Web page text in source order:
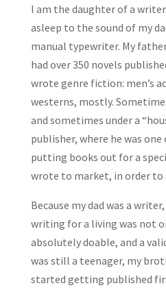
I am the daughter of a
asleep to the sound of my
manual typewriter. My
had over 350 novels
wrote genre fiction: men’s
westerns, mostly.
and sometimes under a
publisher, where he was
putting books out for a
wrote to market, in order to
Because my dad was a
writing for a living was not
absolutely doable, and a
was still a teenager, my
started getting published